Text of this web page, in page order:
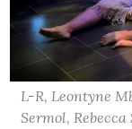
L-R, Leontyne
Sermol,